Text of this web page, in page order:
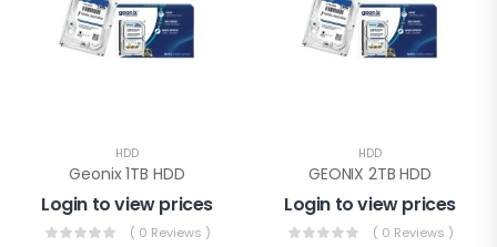
HDD
Geonix 1TB HDD
Login to view prices
( 0 Reviews )
HDD
GEONIX 2TB HDD
Login to view prices
( 0 Reviews )